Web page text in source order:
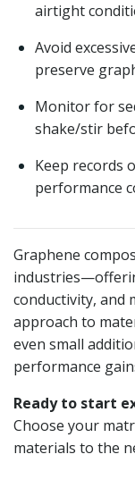
airtight
Avoid
preserve
Monitor for
shake/stir
Keep records
performance
Graphene
conductivity, and
approach to
even small
performance
Ready to start
Choose your
materials to the